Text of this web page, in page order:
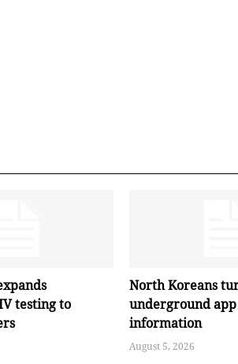
testing to
North Koreans
underground
information
August 5, 2026